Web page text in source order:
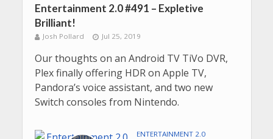
Entertainment 2.0 #491 – Expletive
Brilliant!
Josh Pollard Jul 25, 2019
Our thoughts on an Android TV TiVo DVR,
Plex finally offering HDR on Apple TV,
Pandora’s voice assistant, and two new
Switch consoles from Nintendo.
ENTERTAINMENT 2.0